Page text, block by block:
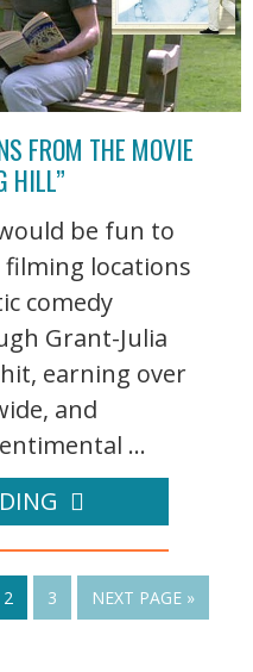
FROM THE MOVIE
HILL”
be fun to
locations
comedy
Grant-Julia
earning over
and
...
2 3 NEXT PAGE »